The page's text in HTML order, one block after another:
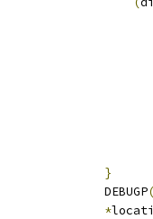
}
			DEBUGP
(
*